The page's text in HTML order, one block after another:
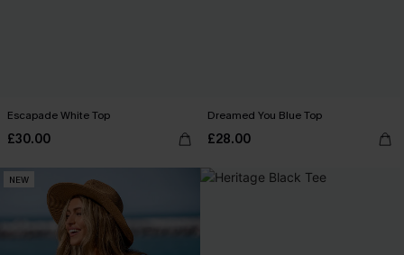
Escapade White Top
£30.00
Dreamed You Blue Top
£28.00
NEW